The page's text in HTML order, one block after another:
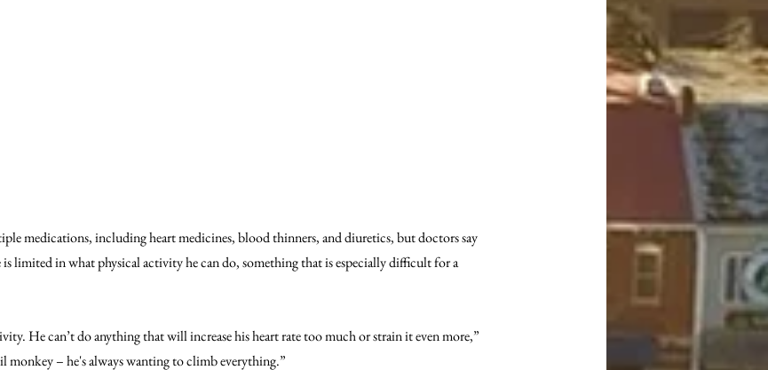
medications, including heart medicines, blood thinners, and diuretics, but doctors say
limited in what physical activity he can do, something that is especially difficult for a
He can’t do anything that will increase his heart rate too much or strain it even more,”
monkey – he's always wanting to climb everything.”